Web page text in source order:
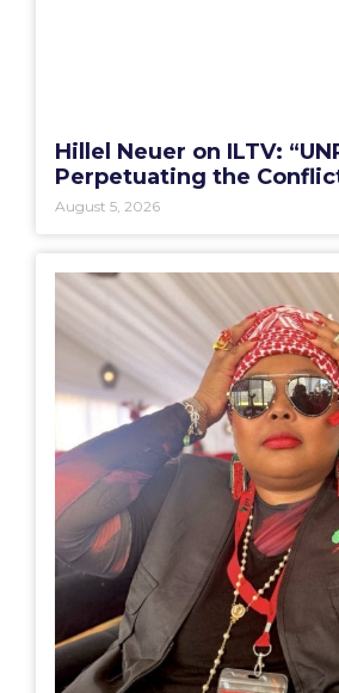
Hillel Neuer on ILTV:
Perpetuating the
August 5, 2026